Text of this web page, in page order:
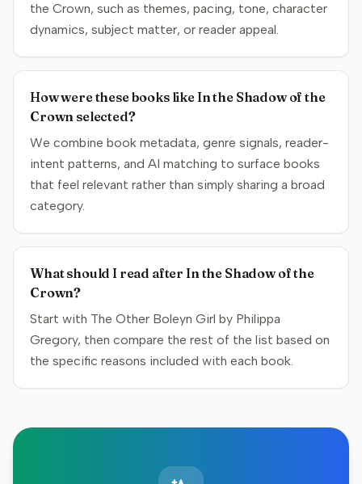
the Crown, such as themes, pacing, tone, character
dynamics, subject matter, or reader appeal.
How were these books like In the Shadow of the
Crown selected?
We combine book metadata, genre signals, reader-
intent patterns, and AI matching to surface books
that feel relevant rather than simply sharing a broad
category.
What should I read after In the Shadow of the
Crown?
Start with The Other Boleyn Girl by Philippa
Gregory, then compare the rest of the list based on
the specific reasons included with each book.